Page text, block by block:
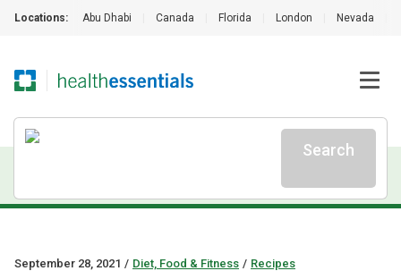
Locations: Abu Dhabi Canada Florida London Nevada
Search
September 28, 2021 / Diet, Food & Fitness / Recipes